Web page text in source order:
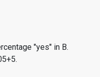
"yes" in B.